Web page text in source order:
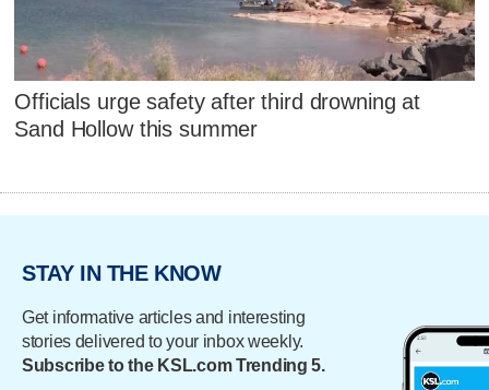
Officials urge safety after third drowning at
Sand Hollow this summer
STAY IN THE KNOW
Get informative articles and interesting
stories delivered to your inbox weekly.
Subscribe to the KSL.com Trending 5.